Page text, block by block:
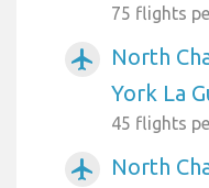
75 flights
airplanemode_active
North
York La
45 flights
airplanemode_active
North